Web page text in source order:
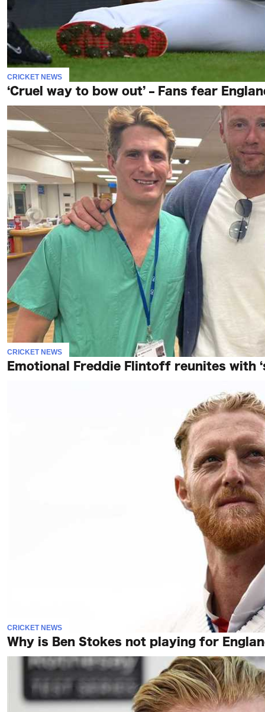
CRICKET NEWS
‘Cruel way to bow out’ – Fans fear
CRICKET NEWS
Emotional Freddie Flintoff reunites with
CRICKET NEWS
Why is Ben Stokes not playing for